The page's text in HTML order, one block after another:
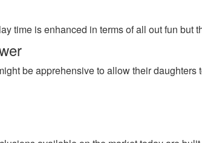
time is enhanced in terms of all out fun but
be apprehensive to allow their